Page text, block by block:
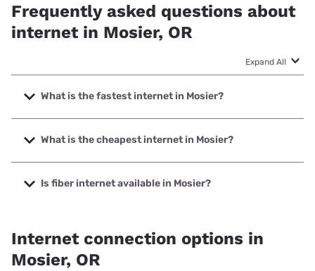
Frequently asked questions about
internet in Mosier, OR
Expand All
What is the fastest internet in Mosier?
The fastest internet in Mosier is Earthlink with speeds up to
425 Mbps.
What is the cheapest internet in Mosier?
The cheapest internet in Mosier is Earthlink with prices
starting at $39.95.
Is fiber internet available in Mosier?
Internet connection options in
Mosier, OR